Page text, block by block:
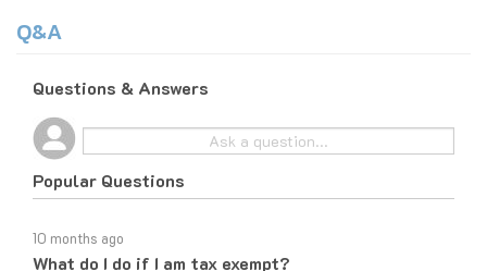
Popular Questions
What do I do if I am tax exempt?
Follow